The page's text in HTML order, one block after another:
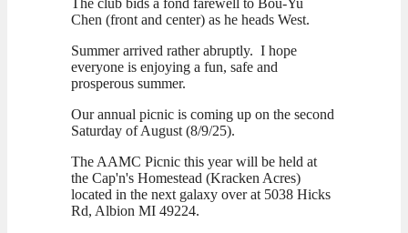
The club bids a fond farewell to Bou-Yu
Chen (front and center) as he heads West.
Summer arrived rather abruptly. I hope
everyone is enjoying a fun, safe and
prosperous summer.
Our annual picnic is coming up on the second
Saturday of August (8/9/25).
The AAMC Picnic this year will be held at
the Cap'n's Homestead (Kracken Acres)
located in the next galaxy over at 5038 Hicks
Rd, Albion MI 49224.